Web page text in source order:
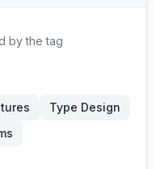
by the tag
Type Design